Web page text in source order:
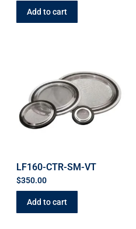
Add to cart
LF160-CTR-SM-VT
$350.00
Add to cart